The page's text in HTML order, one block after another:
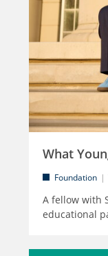
What
Foundation
A fellow with
educational